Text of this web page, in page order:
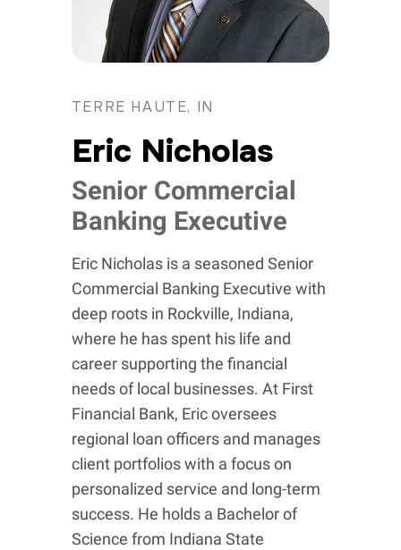
TERRE HAUTE, IN
Eric Nicholas
Senior Commercial
Banking Executive
Eric Nicholas is a seasoned Senior
Commercial Banking Executive with
deep roots in Rockville, Indiana,
where he has spent his life and
career supporting the financial
needs of local businesses. At First
Financial Bank, Eric oversees
regional loan officers and manages
client portfolios with a focus on
personalized service and long-term
success. He holds a Bachelor of
Science from Indiana State